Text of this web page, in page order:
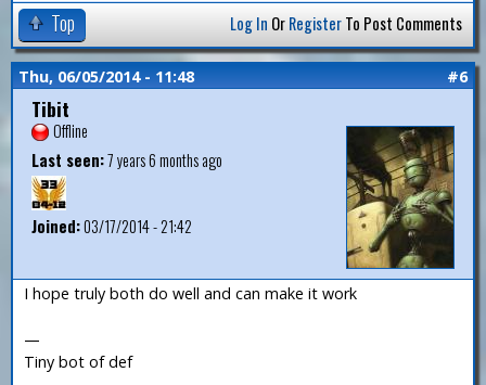
Top Log In OrRegisterTo Post Comments
Thu, 06/05/2014 - 11:48 #6
Tibit
Offline
Last seen:7 years 6 months ago
Joined:03/17/2014 - 21:42
I hope truly both do well and can make it work
—
Tiny bot of def